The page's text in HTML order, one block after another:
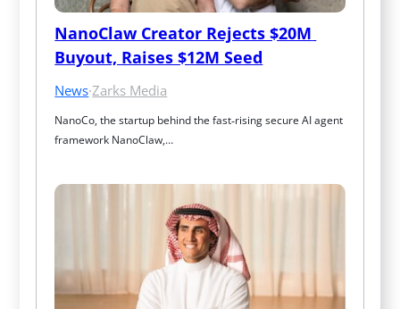
NanoClaw Creator Rejects $20M
Buyout, Raises $12M Seed
News·Zarks Media
NanoCo, the startup behind the fast‑rising secure AI agent
framework NanoClaw,…